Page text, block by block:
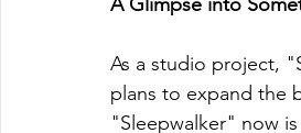
As a studio project,
plans to expand the
"Sleepwalker" now